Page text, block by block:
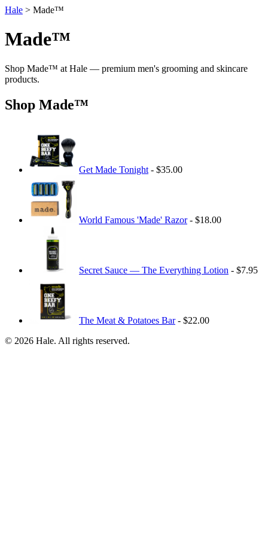
Hale > Made™
Made™
Shop Made™ at Hale — premium men's grooming and skincare
products.
Shop Made™
Get Made Tonight - $35.00
World Famous 'Made' Razor- $18.00
Secret Sauce — The Everything Lotion - $7.95
The Meat & Potatoes Bar- $22.00
© 2026 Hale. All rights reserved.